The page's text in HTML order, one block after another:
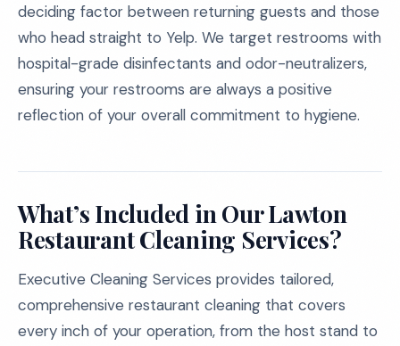
deciding factor between returning guests and those
who head straight to Yelp. We target restrooms with
hospital-grade disinfectants and odor-neutralizers,
ensuring your restrooms are always a positive
reflection of your overall commitment to hygiene.
What’s Included in Our Lawton
Restaurant Cleaning Services?
Executive Cleaning Services provides tailored,
comprehensive restaurant cleaning that covers
every inch of your operation, from the host stand to